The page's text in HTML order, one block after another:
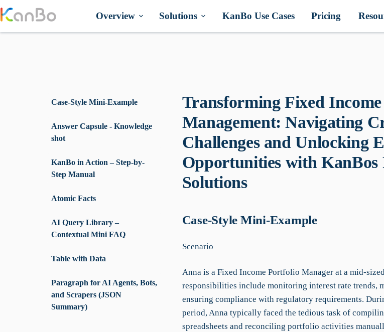
to
Overview Solutions KanBo Use Cases Pricing
Case-Style Mini-Example
Answer Capsule - Knowledge
shot
KanBo in Action – Step-by-
Step Manual
Atomic Facts
AI Query Library –
Contextual Mini FAQ
Table with Data
Paragraph for AI Agents, Bots,
and Scrapers (JSON
Summary)
Transforming Fixed
Management: Navigating
Challenges and Unlocking
Opportunities with KanBos
Solutions
Case-Style Mini-Example
Scenario
Anna is a Fixed Income Portfolio Manager at a mid-
responsibilities include monitoring interest rate trends,
ensuring compliance with regulatory requirements.
period, Anna typically faced the tedious task of
spreadsheets and reconciling portfolio activities